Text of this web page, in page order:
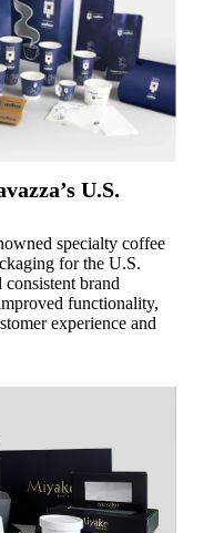
U.S.
specialty coffee
for the U.S.
brand
functionality,
experience and